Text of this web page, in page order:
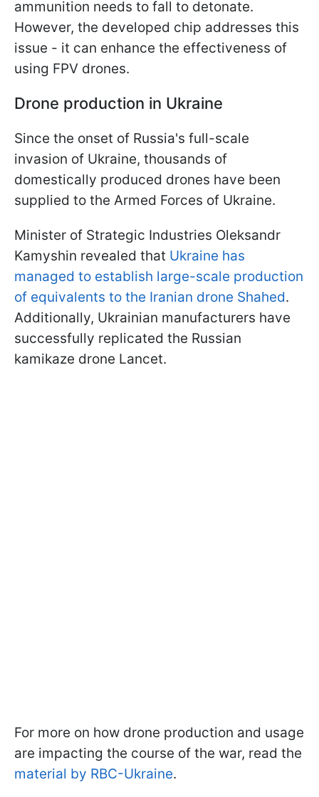
ammunition needs to fall to detonate.
However, the developed chip addresses this
issue - it can enhance the effectiveness of
using FPV drones.
Drone production in Ukraine
Since the onset of Russia's full-scale
invasion of Ukraine, thousands of
domestically produced drones have been
supplied to the Armed Forces of Ukraine.
Minister of Strategic Industries Oleksandr
Kamyshin revealed that Ukraine has
managed to establish large-scale production
of equivalents to the Iranian drone Shahed.
Additionally, Ukrainian manufacturers have
successfully replicated the Russian
kamikaze drone Lancet.
For more on how drone production and usage
are impacting the course of the war, read the
material by RBC-Ukraine.